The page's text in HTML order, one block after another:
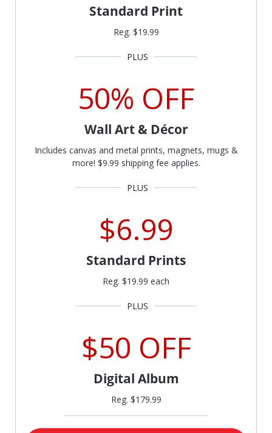
Standard Print
Reg. $19.99
50% OFF
Wall Art & Décor
Includes canvas and metal prints, magnets, mugs &
more! $9.99 shipping fee applies.
$6.99
Standard Prints
Reg. $19.99 each
$50 OFF
Digital Album
Reg. $179.99